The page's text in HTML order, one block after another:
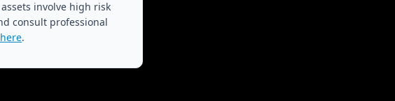
involve high risk
consult professional
.